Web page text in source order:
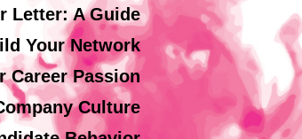
Letter: A Guide
Your Network
Career Passion
Culture